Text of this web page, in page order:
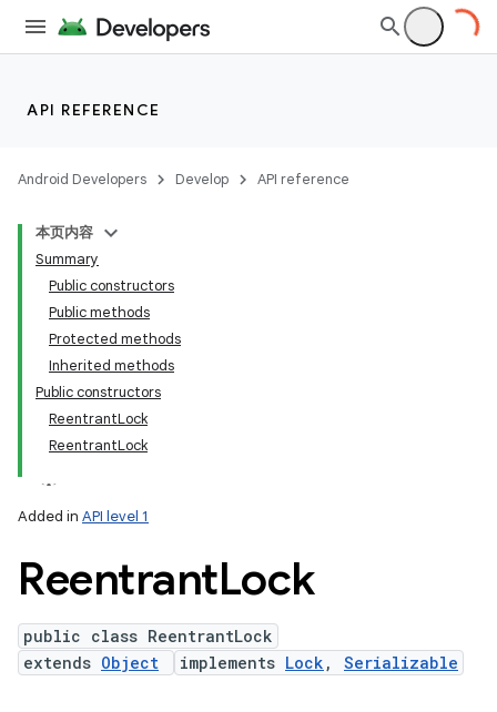
API REFERENCE
Android Developers Develop API reference
本页内容
Summary
Public constructors
Public methods
Protected methods
Inherited methods
Public constructors
ReentrantLock
ReentrantLock
Added in API level 1
ReentrantLock
public class ReentrantLock
extends Object implements Lock , Serializable